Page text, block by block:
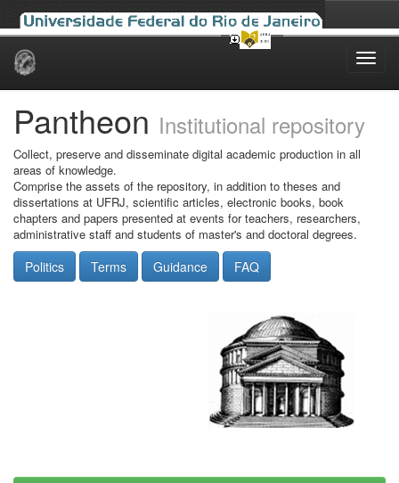
Skip
Pantheon Institutional repository
Collect, preserve and disseminate digital academic production in all
areas of knowledge.
Comprise the assets of the repository, in addition to theses and
dissertations at UFRJ, scientific articles, electronic books, book
chapters and papers presented at events for teachers, researchers,
administrative staff and students of master's and doctoral degrees.
Politics Terms Guidance FAQ